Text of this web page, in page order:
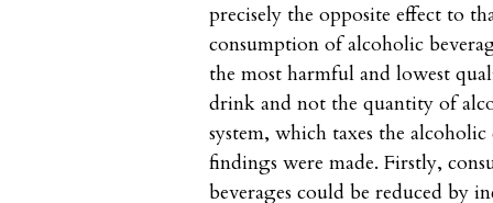
precisely the opposite effect to
consumption of alcoholic
the most harmful and lowest
drink and not the quantity of
system, which taxes the
findings were made. Firstly,
beverages could be reduced by